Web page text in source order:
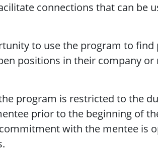
connections that can be
to use the program to find
positions in their company or
program is restricted to the
prior to the beginning of
with the mentee is